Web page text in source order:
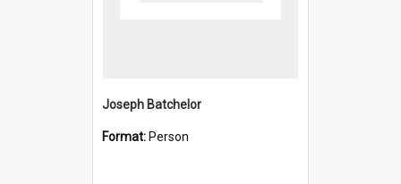
Joseph Batchelor
Format: Person